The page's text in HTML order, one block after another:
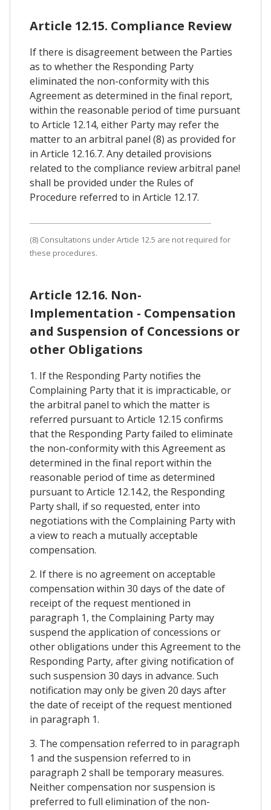
Article 12.15. Compliance Review
If there is disagreement between the Parties
as to whether the Responding Party
eliminated the non-conformity with this
Agreement as determined in the final report,
within the reasonable period of time pursuant
to Article 12.14, either Party may refer the
matter to an arbitral panel (8) as provided for
in Article 12.16.7. Any detailed provisions
related to the compliance review arbitral pane!
shall be provided under the Rules of
Procedure referred to in Article 12.17.
(8) Consultations under Article 12.5 are not required for
these procedures.
Article 12.16. Non-
Implementation - Compensation
and Suspension of Concessions or
other Obligations
1. If the Responding Party notifies the
Complaining Party that it is impracticable, or
the arbitral panel to which the matter is
referred pursuant to Article 12.15 confirms
that the Responding Party failed to eliminate
the non-conformity with this Agreement as
determined in the final report within the
reasonable period of time as determined
pursuant to Article 12.14.2, the Responding
Party shall, if so requested, enter into
negotiations with the Complaining Party with
a view to reach a mutually acceptable
compensation.
2. If there is no agreement on acceptable
compensation within 30 days of the date of
receipt of the request mentioned in
paragraph 1, the Complaining Party may
suspend the application of concessions or
other obligations under this Agreement to the
Responding Party, after giving notification of
such suspension 30 days in advance. Such
notification may only be given 20 days after
the date of receipt of the request mentioned
in paragraph 1.
3. The compensation referred to in paragraph
1 and the suspension referred to in
paragraph 2 shall be temporary measures.
Neither compensation nor suspension is
preferred to full elimination of the non-